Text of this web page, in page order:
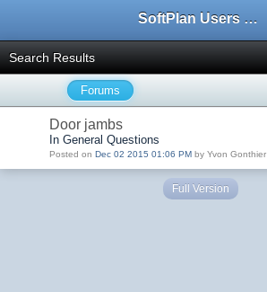
SoftPlan Users Forum
Search Results
Forums
Door jambs
In General Questions
Posted on Dec 02 2015 01:06 PM by Yvon Gonthier
Full Version